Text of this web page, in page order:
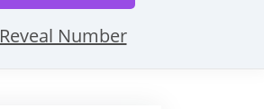
Reveal Number